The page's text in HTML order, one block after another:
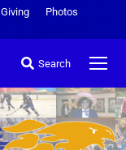
Giving
Photos
Search